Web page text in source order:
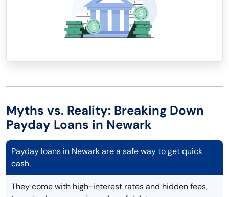
Myths vs. Reality: Breaking Down
Payday Loans in Newark
Payday loans in Newark are a safe way to get quick
cash.
They come with high-interest rates and hidden fees,